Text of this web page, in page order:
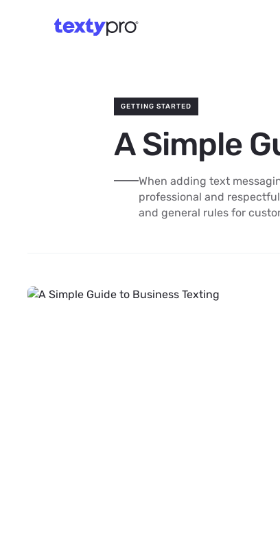
GETTING STARTED
A Simple
When adding text
professional and
and general rules for